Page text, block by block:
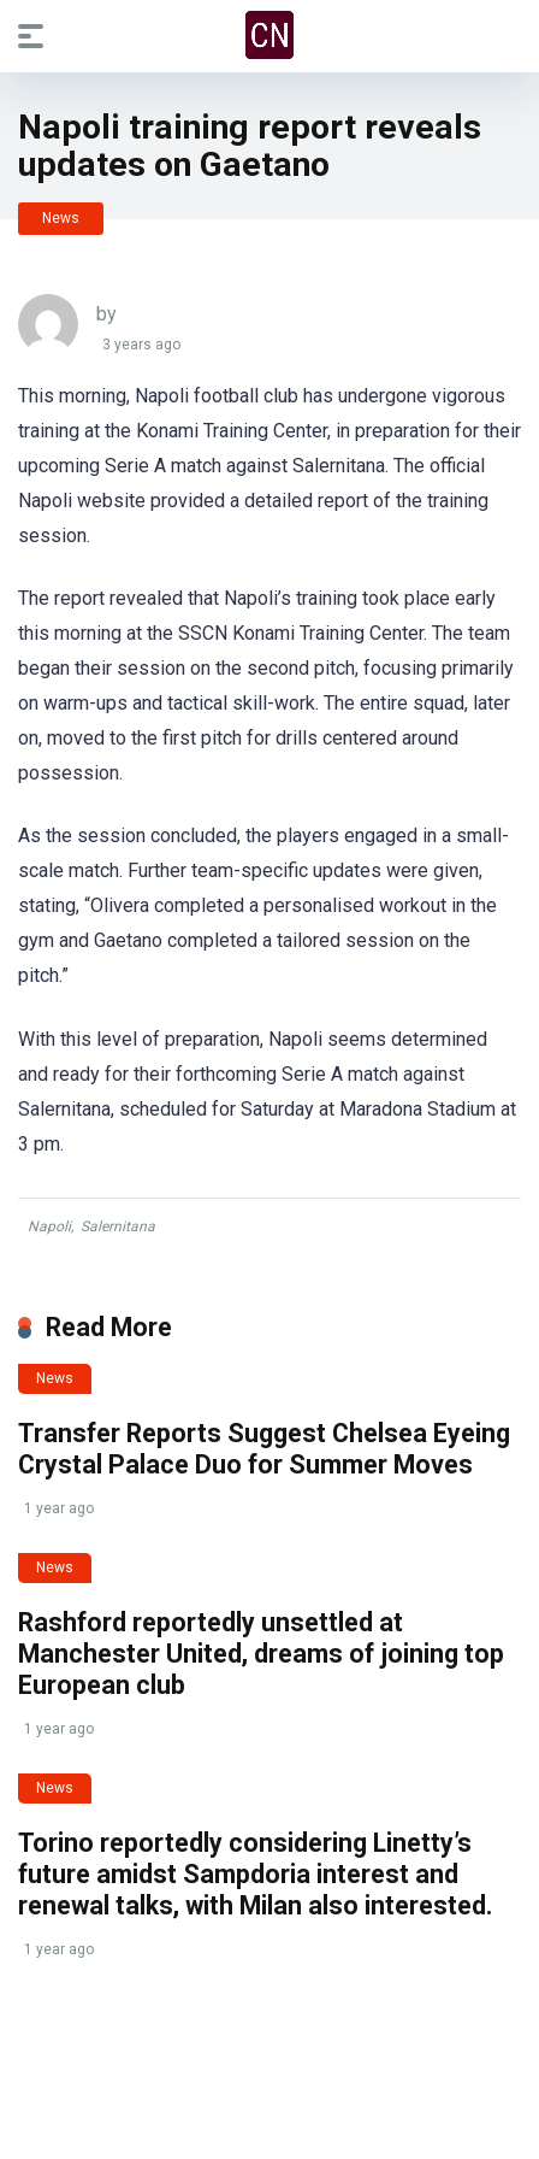
Napoli training report reveals
updates on Gaetano
News
by
3 years ago
This morning, Napoli football club has undergone vigorous
training at the Konami Training Center, in preparation for their
upcoming Serie A match against Salernitana. The official
Napoli website provided a detailed report of the training
session.
The report revealed that Napoli’s training took place early
this morning at the SSCN Konami Training Center. The team
began their session on the second pitch, focusing primarily
on warm-ups and tactical skill-work. The entire squad, later
on, moved to the first pitch for drills centered around
possession.
As the session concluded, the players engaged in a small-
scale match. Further team-specific updates were given,
stating, “Olivera completed a personalised workout in the
gym and Gaetano completed a tailored session on the
pitch.”
With this level of preparation, Napoli seems determined
and ready for their forthcoming Serie A match against
Salernitana, scheduled for Saturday at Maradona Stadium at
3 pm.
Napoli, Salernitana
Read More
News
Transfer Reports Suggest Chelsea Eyeing
Crystal Palace Duo for Summer Moves
1 year ago
News
Rashford reportedly unsettled at
Manchester United, dreams of joining top
European club
1 year ago
News
Torino reportedly considering Linetty’s
future amidst Sampdoria interest and
renewal talks, with Milan also interested.
1 year ago